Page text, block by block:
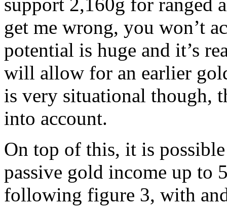
get me wrong, you won’t
potential is huge and it’s
will allow for an earlier
is very situational though,
into account.
On top of this, it is
passive gold income up to
following figure 3, with